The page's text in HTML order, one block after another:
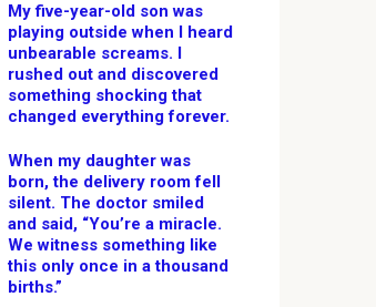
My five-year-old son was
playing outside when I heard
unbearable screams. I
rushed out and discovered
something shocking that
changed everything forever.
When my daughter was
born, the delivery room fell
silent. The doctor smiled
and said, “You’re a miracle.
We witness something like
this only once in a thousand
births.”